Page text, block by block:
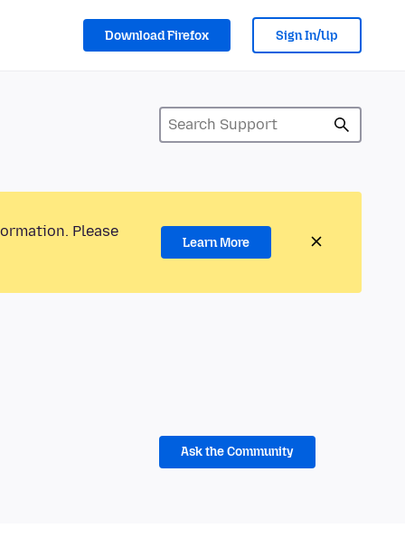
Download Firefox Sign In/Up
Please
Learn More
Ask the Community